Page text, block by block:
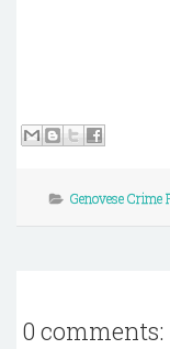
Genovese Crime
0 comments: